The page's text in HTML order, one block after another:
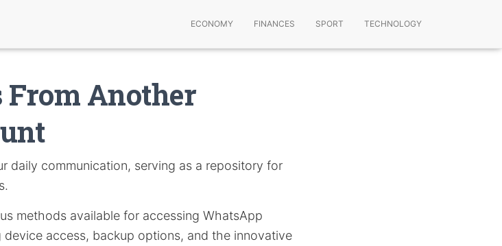
ECONOMY FINANCES SPORT TECHNOLOGY
From Another
daily communication, serving as a repository for
methods available for accessing WhatsApp
access, backup options, and the innovative